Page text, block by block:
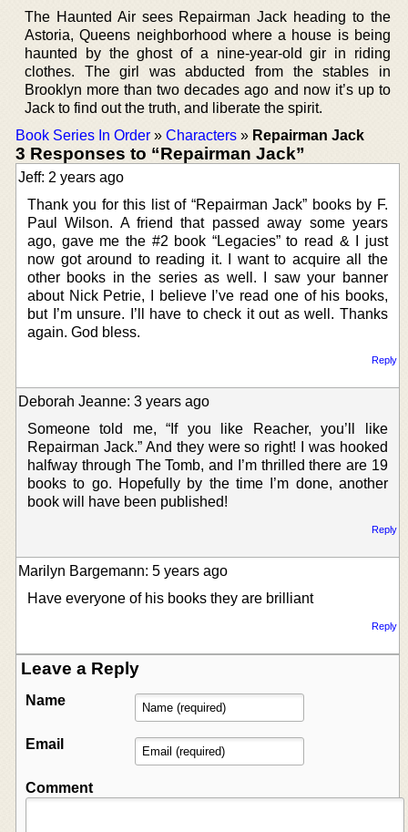
The Haunted Air sees Repairman Jack heading to the
Astoria, Queens neighborhood where a house is being
haunted by the ghost of a nine-year-old gir in riding
clothes. The girl was abducted from the stables in
Brooklyn more than two decades ago and now it’s up to
Jack to find out the truth, and liberate the spirit.
Book Series In Order » Characters » Repairman Jack
3 Responses to “Repairman Jack”
Jeff: 2 years ago
Thank you for this list of “Repairman Jack” books by F.
Paul Wilson. A friend that passed away some years
ago, gave me the #2 book “Legacies” to read & I just
now got around to reading it. I want to acquire all the
other books in the series as well. I saw your banner
about Nick Petrie, I believe I’ve read one of his books,
but I’m unsure. I’ll have to check it out as well. Thanks
again. God bless.
Reply
Deborah Jeanne: 3 years ago
Someone told me, “If you like Reacher, you’ll like
Repairman Jack.” And they were so right! I was hooked
halfway through The Tomb, and I’m thrilled there are 19
books to go. Hopefully by the time I’m done, another
book will have been published!
Reply
Marilyn Bargemann: 5 years ago
Have everyone of his books they are brilliant
Reply
Leave a Reply
Name
Email
Comment